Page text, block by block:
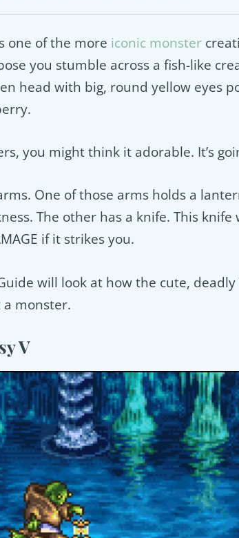
one of the more iconic monster
you stumble across a fish-like
head with big, round yellow eyes
you might think it adorable. It’s
One of those arms holds a
The other has a knife. This knife
if it strikes you.
will look at how the cute,
monster.
V